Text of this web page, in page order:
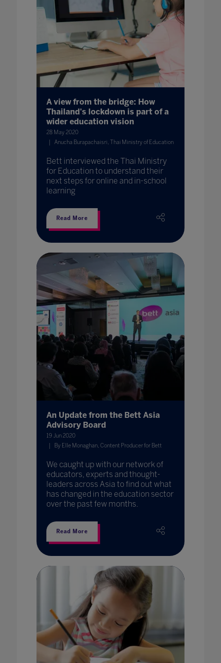
A view from the bridge: How
Thailand's lockdown is part of a
wider education vision
28 May 2020
Anucha Burapachaisri, Thai Ministry of Education
Bett interviewed the Thai Ministry
for Education to understand their
next steps for online and in-school
learning
Read More
An Update from the Bett Asia
Advisory Board
19 Jun 2020
By Elle Monaghan, Content Producer for Bett
We caught up with our network of
educators, experts and thought-
leaders across Asia to find out what
has changed in the education sector
over the past few months.
Read More